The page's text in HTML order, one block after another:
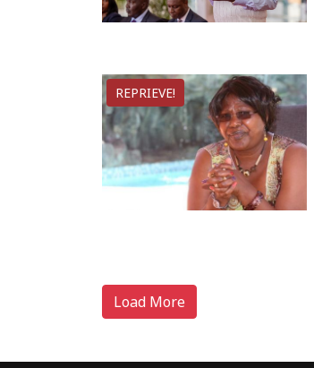
REPRIEVE!
Load More